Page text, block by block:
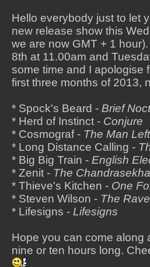
Hello everybody just to let
new release show this
we are now GMT + 1
8th at 11.00am and
some time and I apologise
first three months of 2013,
* Spock's Beard -Brief
* Herd of Instinct - Conjure
* Cosmograf - The Man
* Long Distance Calling -
* Big Big Train -English
* Zenit - The
* Thieve's Kitchen - One
* Steven Wilson - The
* Lifesigns -Lifesigns
Hope you can come along
nine or ten hours long.